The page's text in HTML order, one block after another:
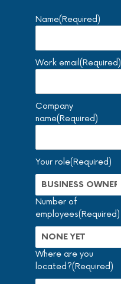
Name(Required)
Work email (Required)
Company
name(Required)
Your role(Required)
Number of
employees(Required)
Where are you
located?(Required)